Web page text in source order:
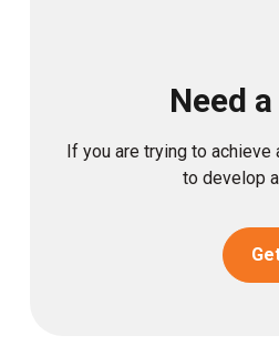
Need
If you are trying to
to develop